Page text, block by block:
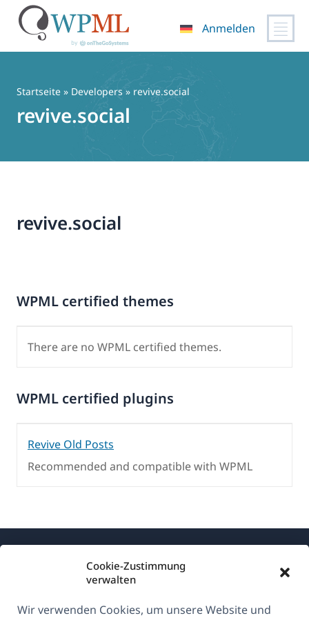
Cookie-Zustimmung
verwalten
Wir verwenden Cookies, um unsere Website und
springen
Anmelden
Startseite » Developers » revive.social
revive.social
revive.social
WPML certified themes
There are no WPML certified themes.
WPML certified plugins
Revive Old Posts
Recommended and compatible with WPML